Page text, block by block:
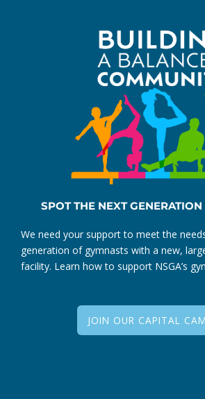
SPOT THE NEXT
We need your support to meet the
generation of gymnasts with a new,
facility. Learn how to support NSGA’s
JOIN OUR CAPITAL